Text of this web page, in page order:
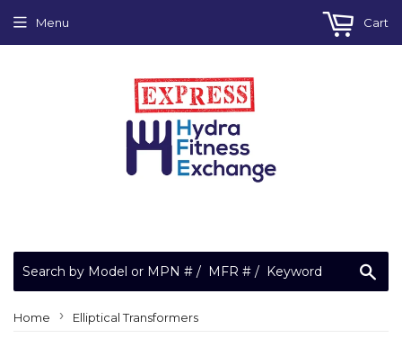
Menu Cart
Home › Elliptical Transformers